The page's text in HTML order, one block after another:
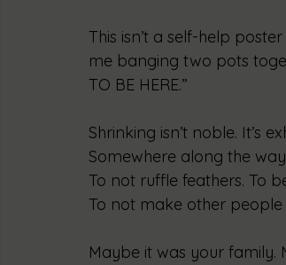
This isn’t a self-help
me banging two pots
TO BE HERE.”
Shrinking isn’t noble. It’s
Somewhere along the
To not ruffle feathers. To
To not make other
Maybe it was your family.